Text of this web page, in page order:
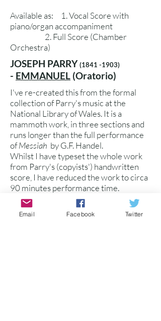
Available as: 1. Vocal Score with
piano/organ accompaniment
2. Full Score (Chamber
Orchestra)
JOSEPH PARRY(1841 -1903)
- EMMANUEL (Oratorio)
I've re-created this from the formal
collection of Parry's music at the
National Library of Wales. It is a
mammoth work, in three sections and
runs longer than the full performance
ofMessiah by G.F. Handel.
Whilst I have typeset the whole work
from Parry's (copyists') handwritten
score, I have reduced the work to circa
90 minutes performance time.
The work was written later in Parry's
life and is a remarkable testament to his
prolific compositional output, much of
Email Facebook Twitter